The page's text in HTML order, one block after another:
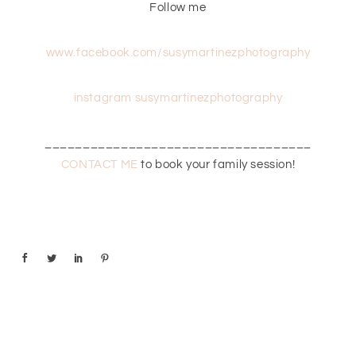
Follow me
www.facebook.com/susymartinezphotography
instagram susymartinezphotography
CONTACT ME to book your family session!